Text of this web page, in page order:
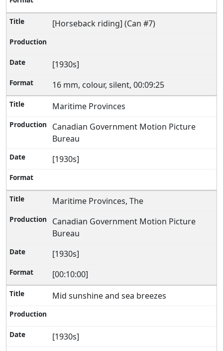
[Horseback riding] (Can #7)
[1930s]
16 mm, colour, silent, 00:09:25
Maritime Provinces
Canadian Government Motion Picture
Bureau
[1930s]
Maritime Provinces, The
Canadian Government Motion Picture
Bureau
[1930s]
[00:10:00]
Mid sunshine and sea breezes
[1930s]